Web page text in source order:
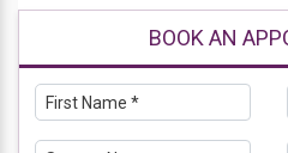
BOOK AN